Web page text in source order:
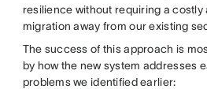
resilience without requiring a
migration away from our existing
The success of this approach is
by how the new system addresses
problems we identified earlier: